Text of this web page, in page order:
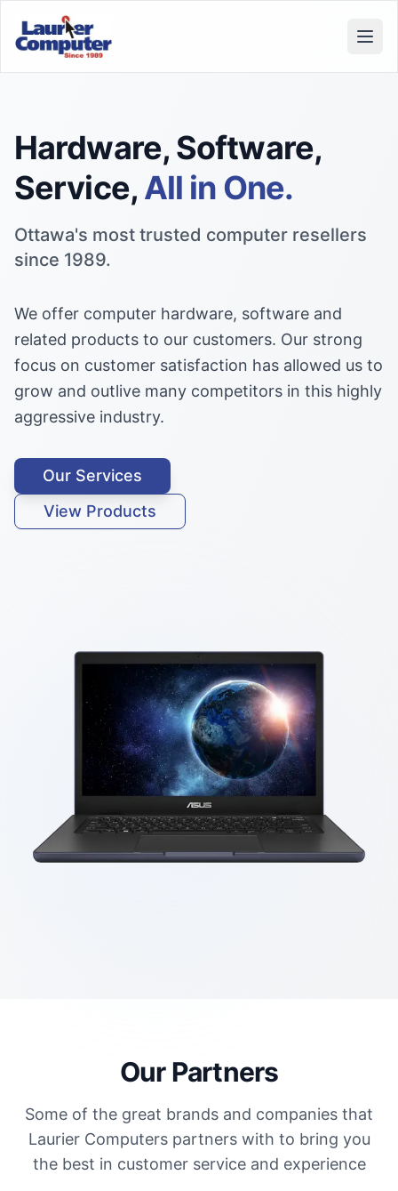
Hardware, Software,
Service, All in One.
Ottawa's most trusted computer resellers
since 1989.
We offer computer hardware, software and
related products to our customers. Our strong
focus on customer satisfaction has allowed us to
grow and outlive many competitors in this highly
aggressive industry.
Our Services
View Products
Our Partners
Some of the great brands and companies that
Laurier Computers partners with to bring you
the best in customer service and experience